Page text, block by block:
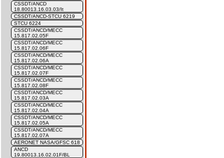
CSSDT/ANCD
18.80013.16.03.03/It
CSSDT/ANCD-STCU 6219
STCU 6224
CSSDT/ANCD/MECC
15.817.02.05F
CSSDT/ANCD/MECC
15.817.02.06F
CSSDT/ANCD/MECC
15.817.02.06A
CSSDT/ANCD/MECC
15.817.02.07F
CSSDT/ANCD/MECC
15.817.02.08F
CSSDT/ANCD/MECC
15.817.02.03A
CSSDT/ANCD/MECC
15.817.02.04A
CSSDT/ANCD/MECC
15.817.02.05A
CSSDT/ANCD/MECC
15.817.02.07A
AERONET NASA/GFSC 618
ANCD
19.80013.16.02.01F/BL